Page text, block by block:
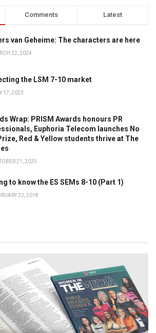
Comments Latest
van Geheime: The characters are here
22, 2024
the LSM 7-10 market
17, 2023
Wrap: PRISM Awards honours PR
Euphoria Telecom launches No
Red & Yellow students thrive at The
21, 2025
to know the ES SEMs 8-10 (Part 1)
22, 2018